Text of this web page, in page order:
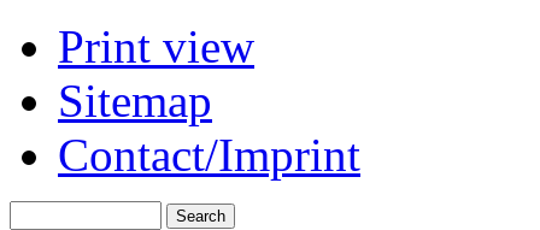
Print view
Sitemap
Contact/Imprint